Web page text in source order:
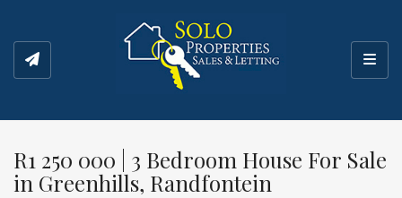
R1 250 000 | 3 Bedroom House For Sale
in Greenhills, Randfontein